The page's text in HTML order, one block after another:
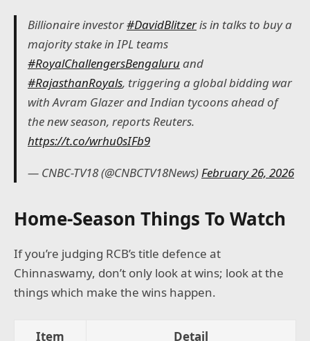
Billionaire investor#DavidBlitzeris in talks to buy a
majority stake in IPL teams
#RoyalChallengersBengaluruand
#RajasthanRoyals, triggering a global bidding war
with Avram Glazer and Indian tycoons ahead of
the new season, reports Reuters.
https://t.co/wrhu0sIFb9
— CNBC-TV18 (@CNBCTV18News)February 26, 2026
Home-Season Things To Watch
If you’re judging RCB’s title defence at
Chinnaswamy, don’t only look at wins; look at the
things which make the wins happen.
Item Detail